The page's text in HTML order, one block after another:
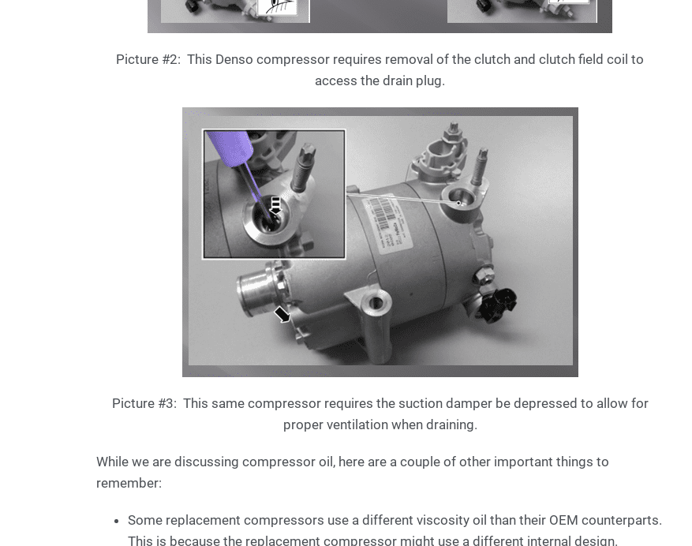
Picture #2: This Denso compressor requires removal of the clutch and clutch field coil to
access the drain plug.
Picture #3: This same compressor requires the suction damper be depressed to allow for
proper ventilation when draining.
While we are discussing compressor oil, here are a couple of other important things to
remember:
Some replacement compressors use a different viscosity oil than their OEM counterparts.
This is because the replacement compressor might use a different internal design.